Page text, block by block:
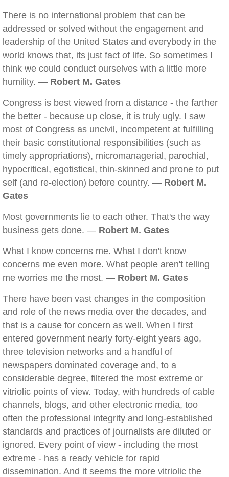
There is no international problem that can be
addressed or solved without the engagement and
leadership of the United States and everybody in the
world knows that, its just fact of life. So sometimes I
think we could conduct ourselves with a little more
humility. — Robert M. Gates
Congress is best viewed from a distance - the farther
the better - because up close, it is truly ugly. I saw
most of Congress as uncivil, incompetent at fulfilling
their basic constitutional responsibilities (such as
timely appropriations), micromanagerial, parochial,
hypocritical, egotistical, thin-skinned and prone to put
self (and re-election) before country. — Robert M.
Gates
Most governments lie to each other. That's the way
business gets done. — Robert M. Gates
What I know concerns me. What I don't know
concerns me even more. What people aren't telling
me worries me the most. — Robert M. Gates
There have been vast changes in the composition
and role of the news media over the decades, and
that is a cause for concern as well. When I first
entered government nearly forty-eight years ago,
three television networks and a handful of
newspapers dominated coverage and, to a
considerable degree, filtered the most extreme or
vitriolic points of view. Today, with hundreds of cable
channels, blogs, and other electronic media, too
often the professional integrity and long-established
standards and practices of journalists are diluted or
ignored. Every point of view - including the most
extreme - has a ready vehicle for rapid
dissemination. And it seems the more vitriolic the